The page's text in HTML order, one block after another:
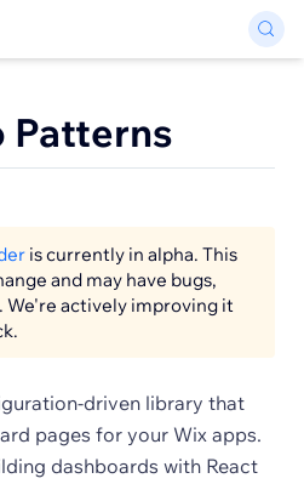
Patterns
is currently in alpha. This
and may have bugs,
We're actively improving it
driven library that
pages for your Wix apps.
dashboards with React